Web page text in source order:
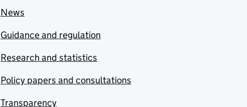
News
Guidance and regulation
Research and statistics
Policy papers and consultations
Transparency